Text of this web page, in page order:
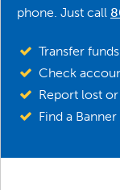
phone. Just call
Transfer funds
Check
Report lost
Find a